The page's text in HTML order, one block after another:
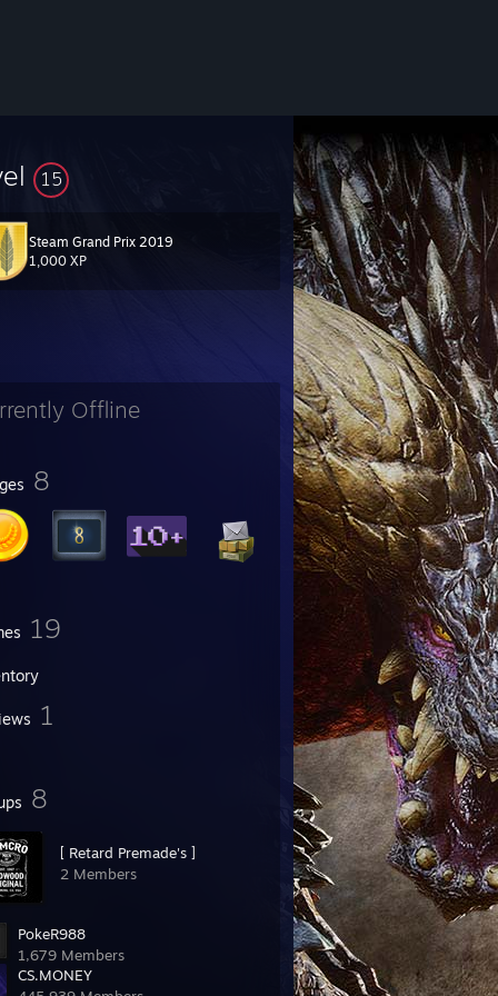
15
Steam Grand Prix 2019
1,000 XP
Offline
8
19
1
8
[ Retard Premade's ]
2 Members
PokeR988
1,679 Members
CS.MONEY